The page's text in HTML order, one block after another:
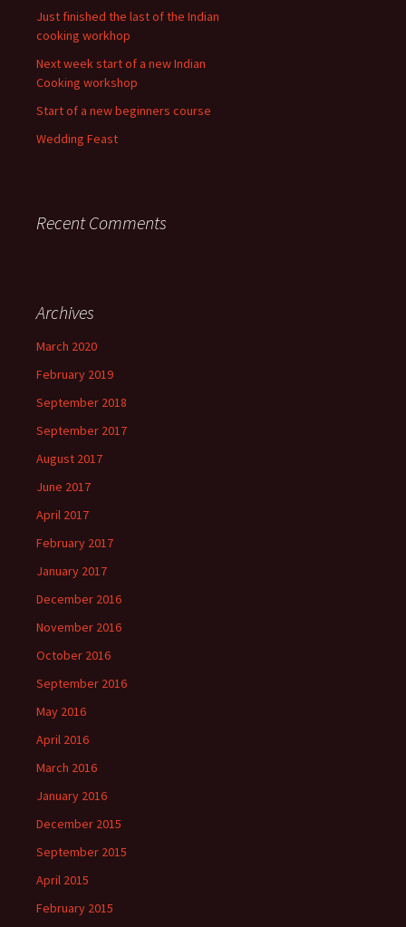
Just finished the last of the Indian
cooking workhop
Next week start of a new Indian
Cooking workshop
Start of a new beginners course
Wedding Feast
Recent Comments
Archives
March 2020
February 2019
September 2018
September 2017
August 2017
June 2017
April 2017
February 2017
January 2017
December 2016
November 2016
October 2016
September 2016
May 2016
April 2016
March 2016
January 2016
December 2015
September 2015
April 2015
February 2015